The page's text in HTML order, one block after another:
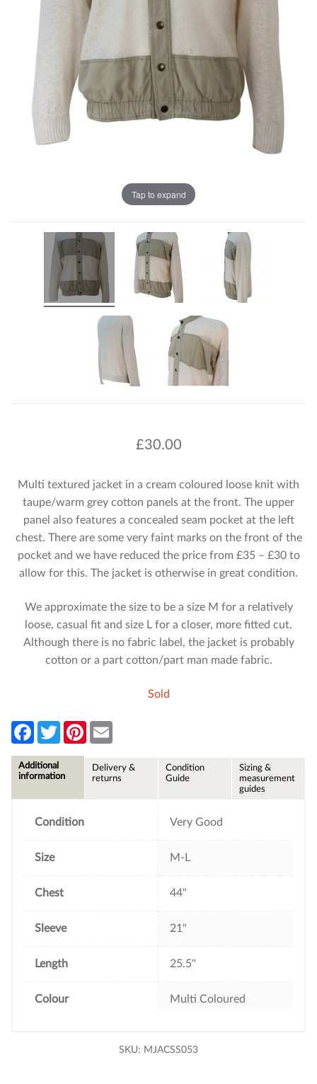
Tap to expand
£30.00
Multi textured jacket in a cream coloured loose knit with
taupe/warm grey cotton panels at the front. The upper
panel also features a concealed seam pocket at the left
chest. There are some very faint marks on the front of the
pocket and we have reduced the price from £35 – £30 to
allow for this. The jacket is otherwise in great condition.
We approximate the size to be a size M for a relatively
loose, casual fit and size L for a closer, more fitted cut.
Although there is no fabric label, the jacket is probably
cotton or a part cotton/part man made fabric.
Sold
F
e
b
T
w
t
P
l
Additional
information
Delivery &
returns
Condition
Guide
Sizing &
measurement
guides
Condition Very Good
Size M-L
Chest 44"
Sleeve 21"
Length 25.5"
Colour Multi Coloured
SKU: MJACSS053